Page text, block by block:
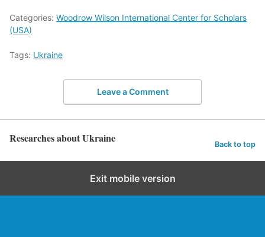
Categories: Woodrow Wilson International Center for Scholars
(USA)
Tags: Ukraine
Leave a Comment
Researches about Ukraine Back to top
Exit mobile version